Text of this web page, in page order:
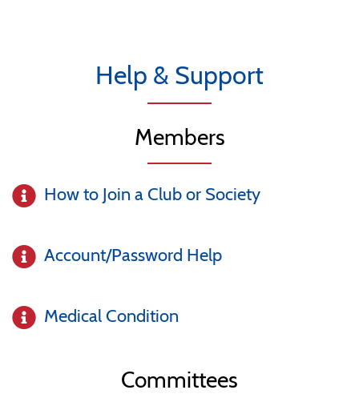
Help & Support
Members
How to Join a Club or Society
Account/Password Help
Medical Condition
Committees